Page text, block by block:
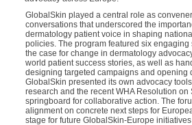
GlobalSkin played a central role as
conversations that underscored the
dermatology patient voice in shaping
policies. The program featured six engaging
the case for change in dermatology
world patient success stories, as well as
designing targeted campaigns and opening
GlobalSkin presented its own advocacy
research and the recent WHA Resolution on
springboard for collaborative action. The
alignment on concrete next steps for
stage for future GlobalSkin-Europe